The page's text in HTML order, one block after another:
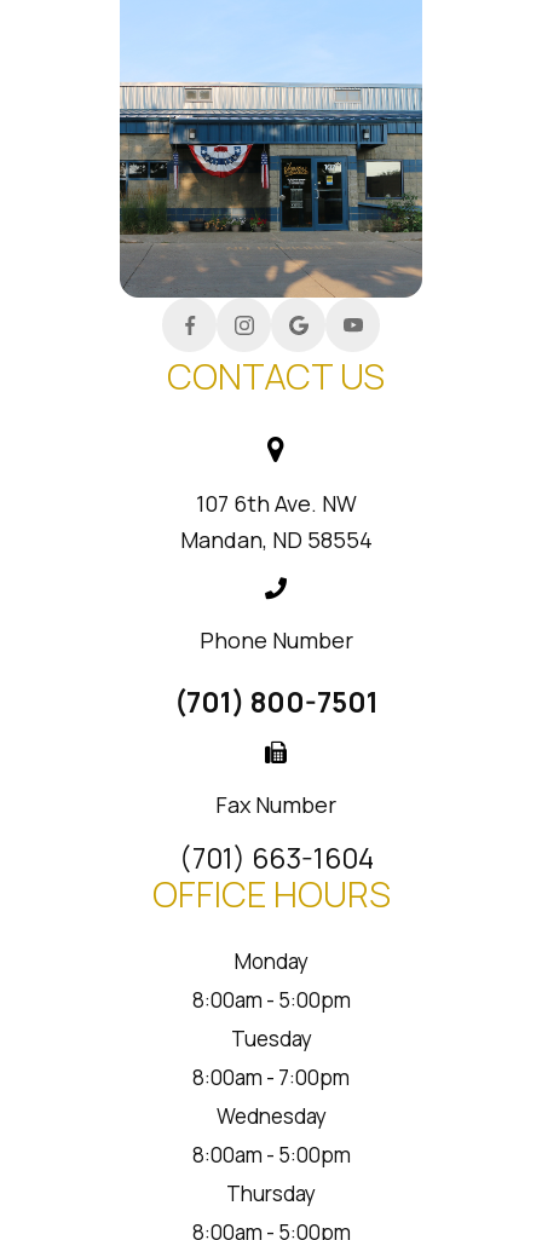
CONTACT US
107 6th Ave. NW
Mandan, ND 58554
Phone Number
(701) 800-7501
Fax Number
(701) 663-1604
OFFICE HOURS
Monday
8:00am - 5:00pm
Tuesday
8:00am - 7:00pm
Wednesday
8:00am - 5:00pm
Thursday
8:00am - 5:00pm